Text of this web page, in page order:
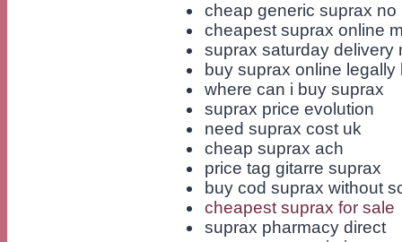
cheap generic suprax no
cheapest suprax online
suprax saturday delivery
buy suprax online legally
where can i buy suprax
suprax price evolution
need suprax cost uk
cheap suprax ach
price tag gitarre suprax
buy cod suprax without
cheapest suprax for sale
suprax pharmacy direct